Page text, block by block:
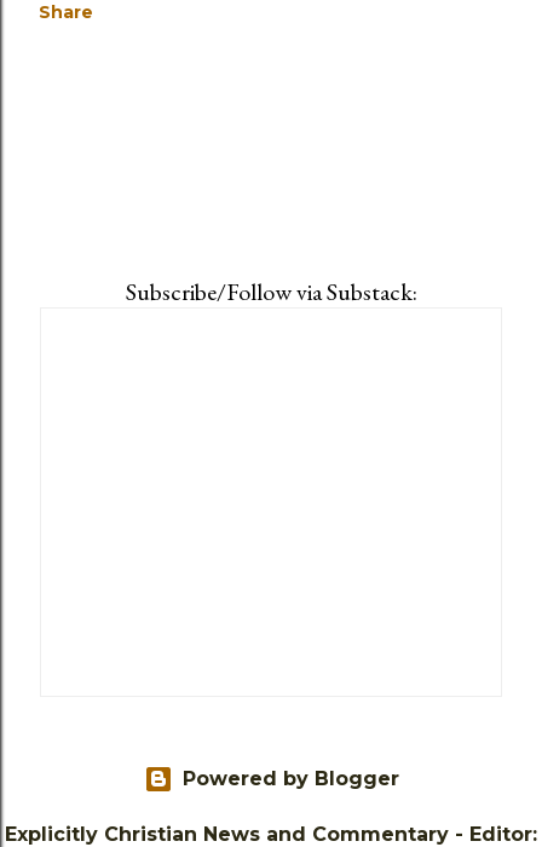
Share
Subscribe/Follow via Substack:
Powered by Blogger
Explicitly Christian News and Commentary - Editor: